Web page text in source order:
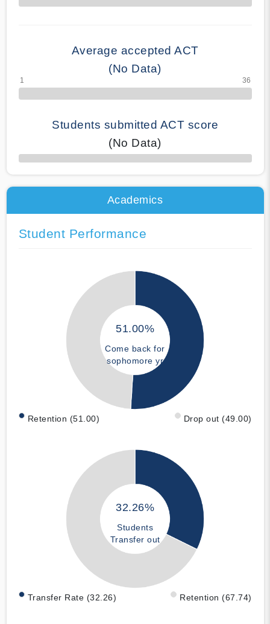
70% Complete
Average accepted ACT
(No Data)
Students submitted ACT score
(No Data)
50% Complete
Academics
Student Performance
51.00%
Come back for
sophomore yr
Retention (51.00) Drop out (49.00)
32.26%
Students
Transfer out
Transfer Rate (32.26) Retention (67.74)